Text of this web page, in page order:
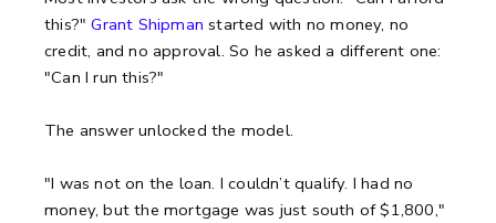
this?" Grant Shipman started with no money, no
credit, and no approval. So he asked a different one:
"Can I run this?"
The answer unlocked the model.
"I was not on the loan. I couldn’t qualify. I had no
money, but the mortgage was just south of $1,800,"